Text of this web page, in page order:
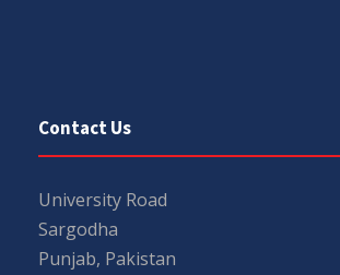
Contact Us
University Road
Sargodha
Punjab, Pakistan